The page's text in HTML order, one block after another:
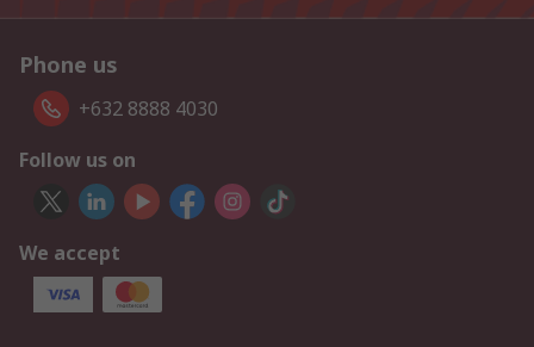
Phone us
+632 8888 4030
Follow us on
We accept